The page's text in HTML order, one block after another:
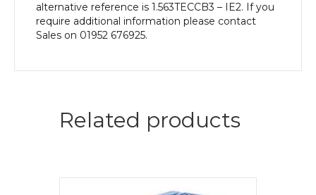
alternative reference is 1.563TECCB3 – IE2. If you
require additional information please contact
Sales on 01952 676925.
Related products